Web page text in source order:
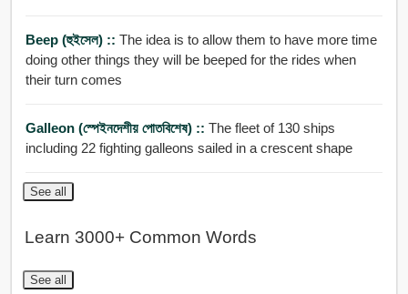
Beep (হুইসেল) :: The idea is to allow them to have more time
doing other things they will be beeped for the rides when
their turn comes
Galleon (স্পেইনদেশীয় পোতবিশেষ) :: The fleet of 130 ships
including 22 fighting galleons sailed in a crescent shape
See all
Learn 3000+ Common Words
See all